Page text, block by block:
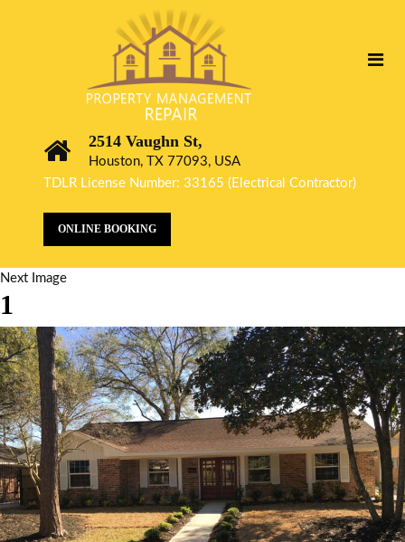
2514 Vaughn St,
Houston, TX 77093, USA
TDLR License Number: 33165 (Electrical Contractor)
ONLINE BOOKING
Next Image
1